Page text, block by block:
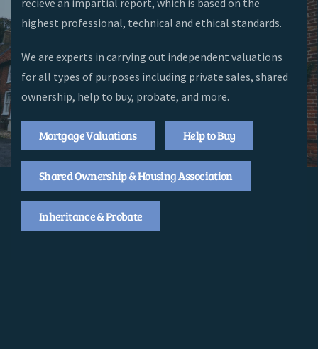
highest professional, technical and ethical standards.
We are experts in carrying out independent valuations
for all types of purposes including private sales, shared
ownership, help to buy, probate, and more.
Mortgage Valuations Help to Buy
Shared Ownership & Housing Association
Inheritance & Probate